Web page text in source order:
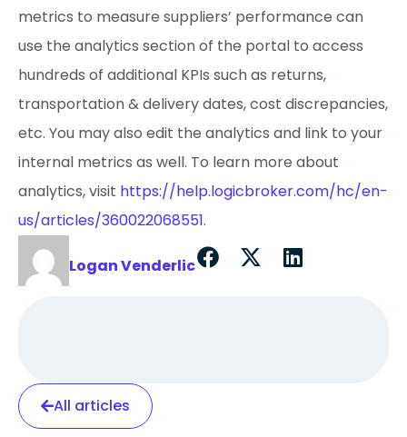
metrics to measure suppliers’ performance can
use the analytics section of the portal to access
hundreds of additional KPIs such as returns,
transportation & delivery dates, cost discrepancies,
etc. You may also edit the analytics and link to your
internal metrics as well. To learn more about
analytics, visit https://help.logicbroker.com/hc/en-
us/articles/360022068551.
Logan Venderlic
All articles